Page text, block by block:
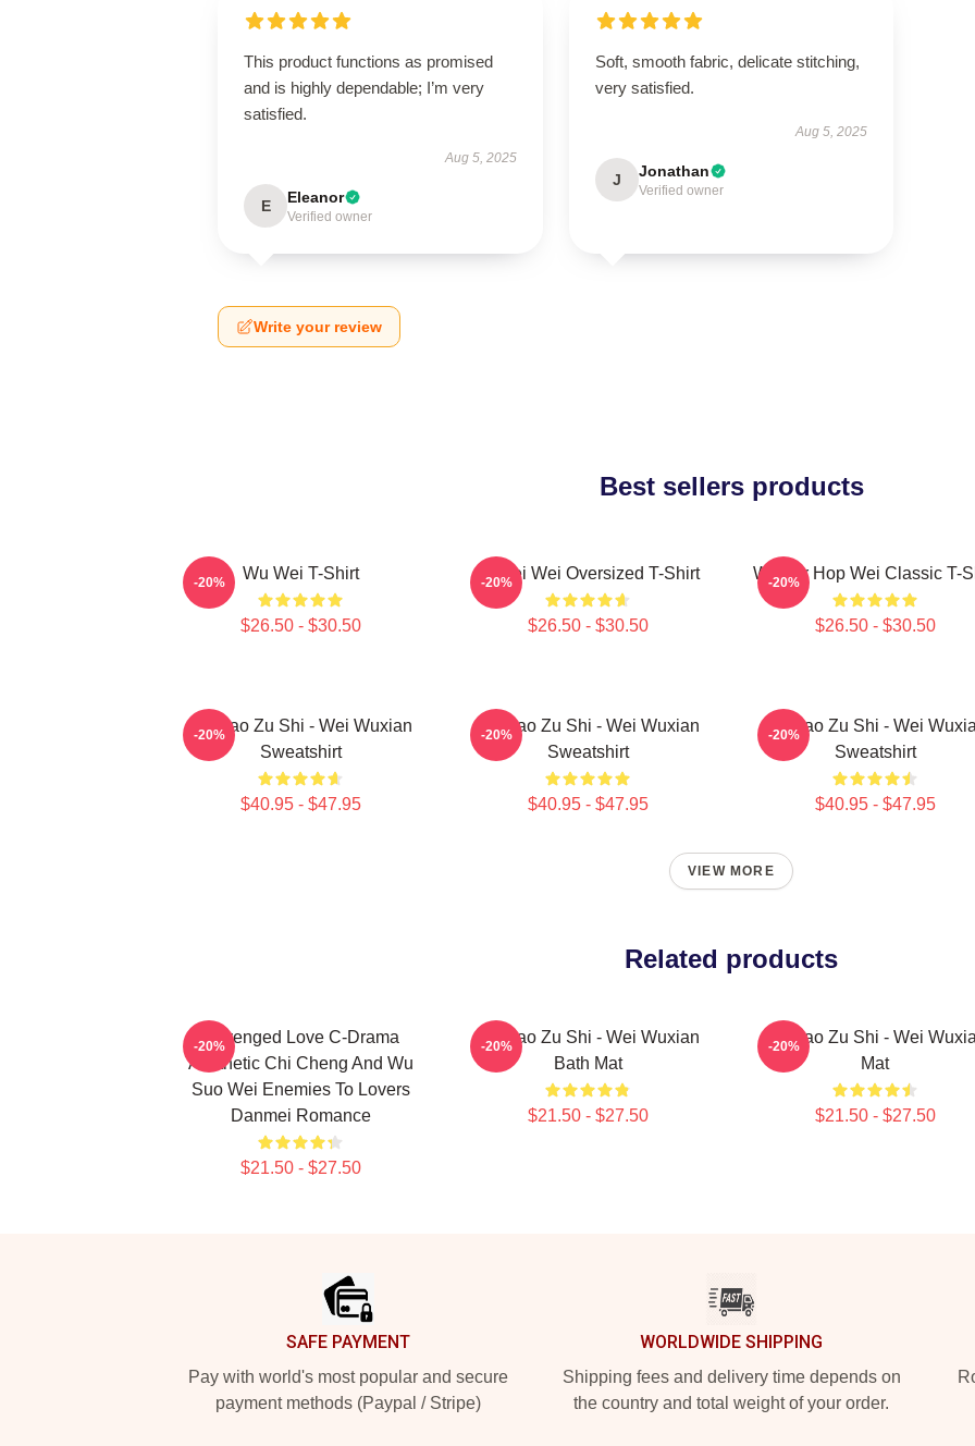
This product functions as promised
and is highly dependable; I’m very
satisfied.
Aug 5, 2025
E Eleanor
Verified owner
Soft, smooth fabric, delicate stitching,
very satisfied.
Aug 5, 2025
J Jonathan
Verified owner
Write your review
Best sellers products
Wu Wei T-Shirt
$26.50 - $30.50
-20% Ai Wei Wei Oversized T-Shirt
$26.50 - $30.50
-20% Warrior Hop Wei Classic T-
$26.50 - $30.50
-20%
Mo Dao Zu Shi - Wei Wuxian
Sweatshirt
$40.95 - $47.95
-20%
Mo Dao Zu Shi - Wei Wuxian
Sweatshirt
$40.95 - $47.95
-20%
Mo Dao Zu Shi - Wei
Sweatshirt
$40.95 - $47.95
-20%
VIEW MORE
Related products
Revenged Love C-Drama
Aesthetic Chi Cheng And Wu
Suo Wei Enemies To Lovers
Danmei Romance
$21.50 - $27.50
-20%
Mo Dao Zu Shi - Wei Wuxian
Bath Mat
$21.50 - $27.50
-20%
Mo Dao Zu Shi - Wei
Mat
$21.50 - $27.50
-20%
SAFE PAYMENT
Pay with world's most popular and secure
payment methods (Paypal / Stripe)
WORLDWIDE SHIPPING
Shipping fees and delivery time depends on
the country and total weight of your order.